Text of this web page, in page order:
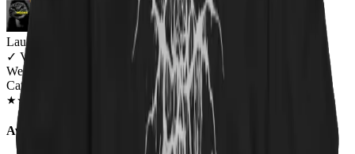
Lauren Bailey
✓ VERIFIED MEOWER
Wearing
Catnip For All Unisex T-shirt
★★ JAN 2019
Awesome